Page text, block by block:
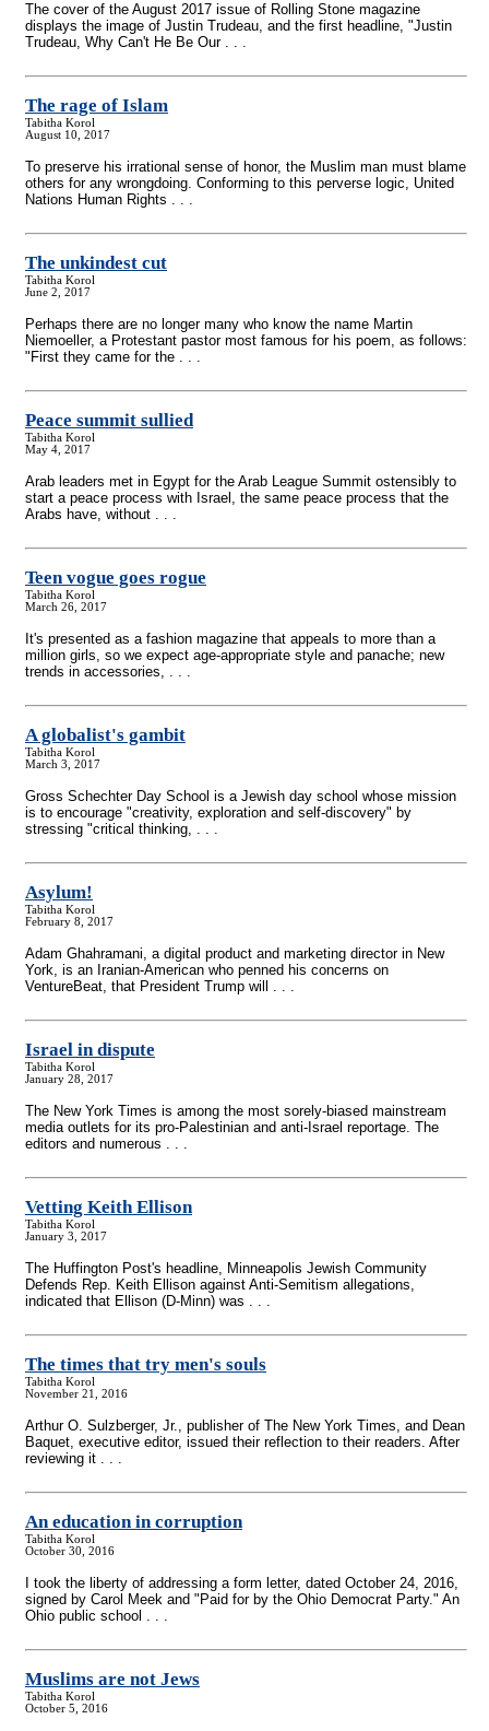
The cover of the August 2017 issue of Rolling Stone magazine
displays the image of Justin Trudeau, and the first headline, "Justin
Trudeau, Why Can't He Be Our . . .
The rage of Islam
Tabitha Korol
August 10, 2017
To preserve his irrational sense of honor, the Muslim man must blame
others for any wrongdoing. Conforming to this perverse logic, United
Nations Human Rights . . .
The unkindest cut
Tabitha Korol
June 2, 2017
Perhaps there are no longer many who know the name Martin
Niemoeller, a Protestant pastor most famous for his poem, as follows:
"First they came for the . . .
Peace summit sullied
Tabitha Korol
May 4, 2017
Arab leaders met in Egypt for the Arab League Summit ostensibly to
start a peace process with Israel, the same peace process that the
Arabs have, without . . .
Teen vogue goes rogue
Tabitha Korol
March 26, 2017
It's presented as a fashion magazine that appeals to more than a
million girls, so we expect age-appropriate style and panache; new
trends in accessories, . . .
A globalist's gambit
Tabitha Korol
March 3, 2017
Gross Schechter Day School is a Jewish day school whose mission
is to encourage "creativity, exploration and self-discovery" by
stressing "critical thinking, . . .
Asylum!
Tabitha Korol
February 8, 2017
Adam Ghahramani, a digital product and marketing director in New
York, is an Iranian-American who penned his concerns on
VentureBeat, that President Trump will . . .
Israel in dispute
Tabitha Korol
January 28, 2017
The New York Times is among the most sorely-biased mainstream
media outlets for its pro-Palestinian and anti-Israel reportage. The
editors and numerous . . .
Vetting Keith Ellison
Tabitha Korol
January 3, 2017
The Huffington Post's headline, Minneapolis Jewish Community
Defends Rep. Keith Ellison against Anti-Semitism allegations,
indicated that Ellison (D-Minn) was . . .
The times that try men's souls
Tabitha Korol
November 21, 2016
Arthur O. Sulzberger, Jr., publisher of The New York Times, and Dean
Baquet, executive editor, issued their reflection to their readers. After
reviewing it . . .
An education in corruption
Tabitha Korol
October 30, 2016
I took the liberty of addressing a form letter, dated October 24, 2016,
signed by Carol Meek and "Paid for by the Ohio Democrat Party." An
Ohio public school . . .
Muslims are not Jews
Tabitha Korol
October 5, 2016